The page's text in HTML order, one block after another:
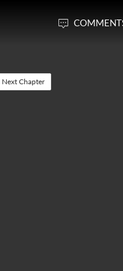
Next Chapter